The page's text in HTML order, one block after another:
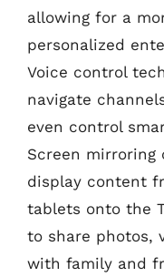
allowing for a
personalized
Voice control
navigate
even control
Screen mirroring
display content
tablets onto the
to share photos,
with family and